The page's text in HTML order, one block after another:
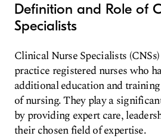
Definition and Role of
Specialists
Clinical Nurse Specialists
practice registered nurses who
additional education and
of nursing. They play a
by providing expert care,
their chosen field of expertise.